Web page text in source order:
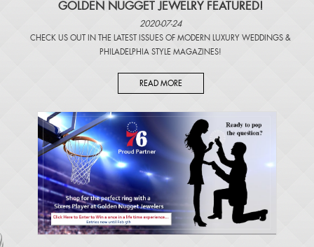
GOLDEN NUGGET JEWELRY FEATURED!
2020-07-24
CHECK US OUT IN THE LATEST ISSUES OF MODERN LUXURY WEDDINGS &
PHILADELPHIA STYLE MAGAZINES!
READ MORE